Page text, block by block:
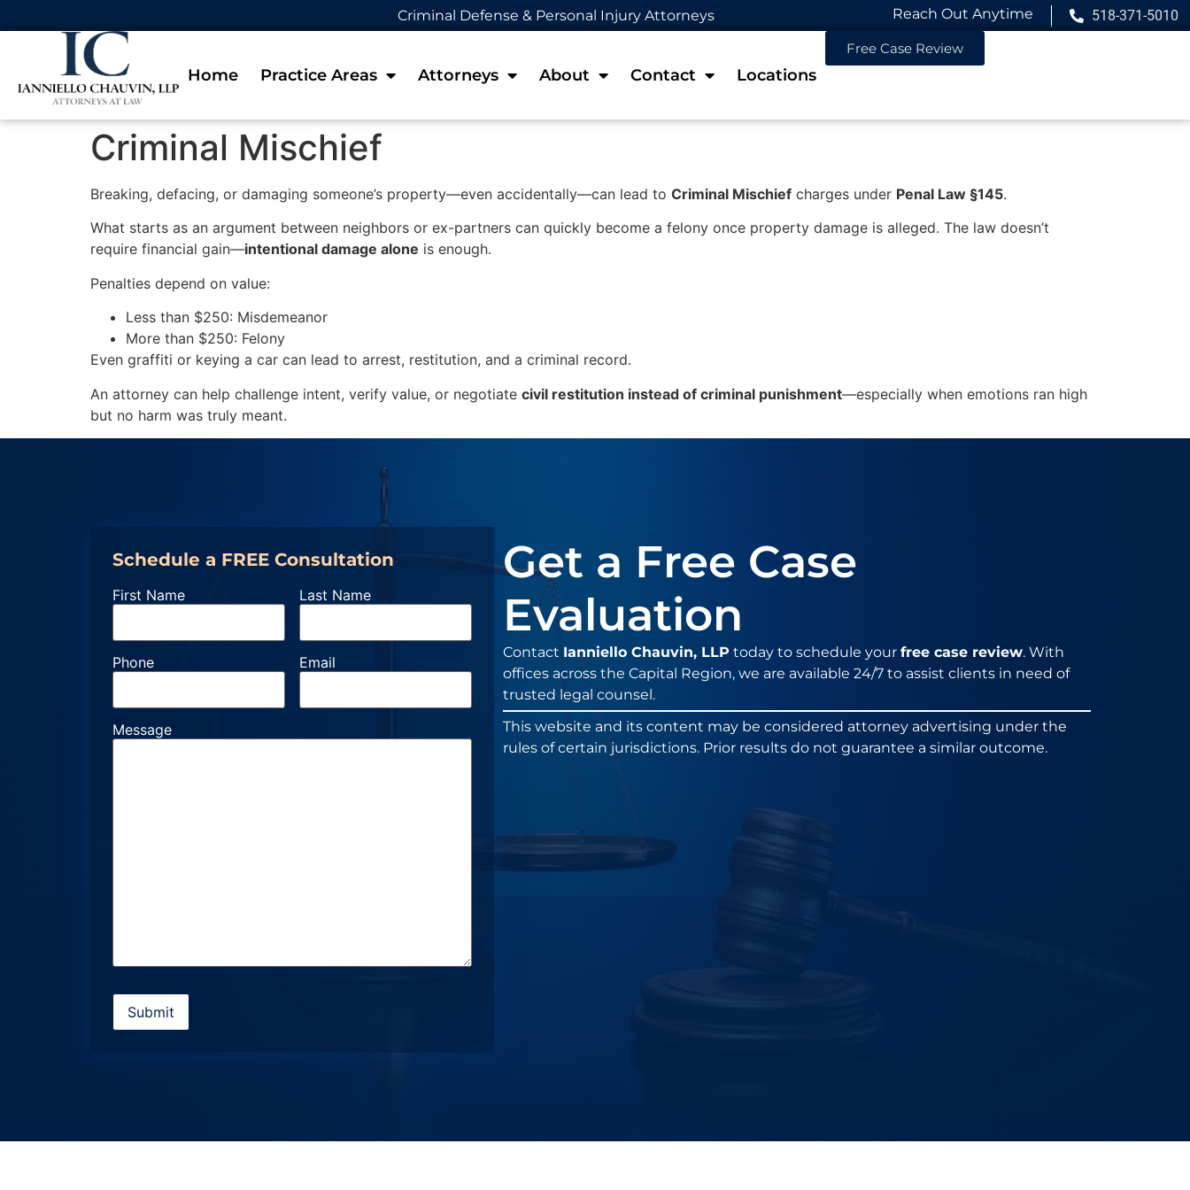
Criminal Defense & Personal Injury Attorneys Reach Out Anytime 518-371-5010
Home Practice Areas Attorneys About Contact Locations
Free Case Review
Criminal Mischief
Breaking, defacing, or damaging someone’s property—even accidentally—can lead to Criminal Mischief charges under Penal Law §145.
What starts as an argument between neighbors or ex-partners can quickly become a felony once property damage is alleged. The law doesn’t
require financial gain—intentional damage alone is enough.
Penalties depend on value:
Less than $250: Misdemeanor
More than $250: Felony
Even graffiti or keying a car can lead to arrest, restitution, and a criminal record.
An attorney can help challenge intent, verify value, or negotiate civil restitution instead of criminal punishment—especially when emotions ran high
but no harm was truly meant.
Schedule a FREE Consultation
First Name Last Name
Phone Email
Message
Get a Free Case
Evaluation
Contact Ianniello Chauvin, LLP today to schedule your free case review. With
offices across the Capital Region, we are available 24/7 to assist clients in need of
trusted legal counsel.
This website and its content may be considered attorney advertising under the
rules of certain jurisdictions. Prior results do not guarantee a similar outcome.